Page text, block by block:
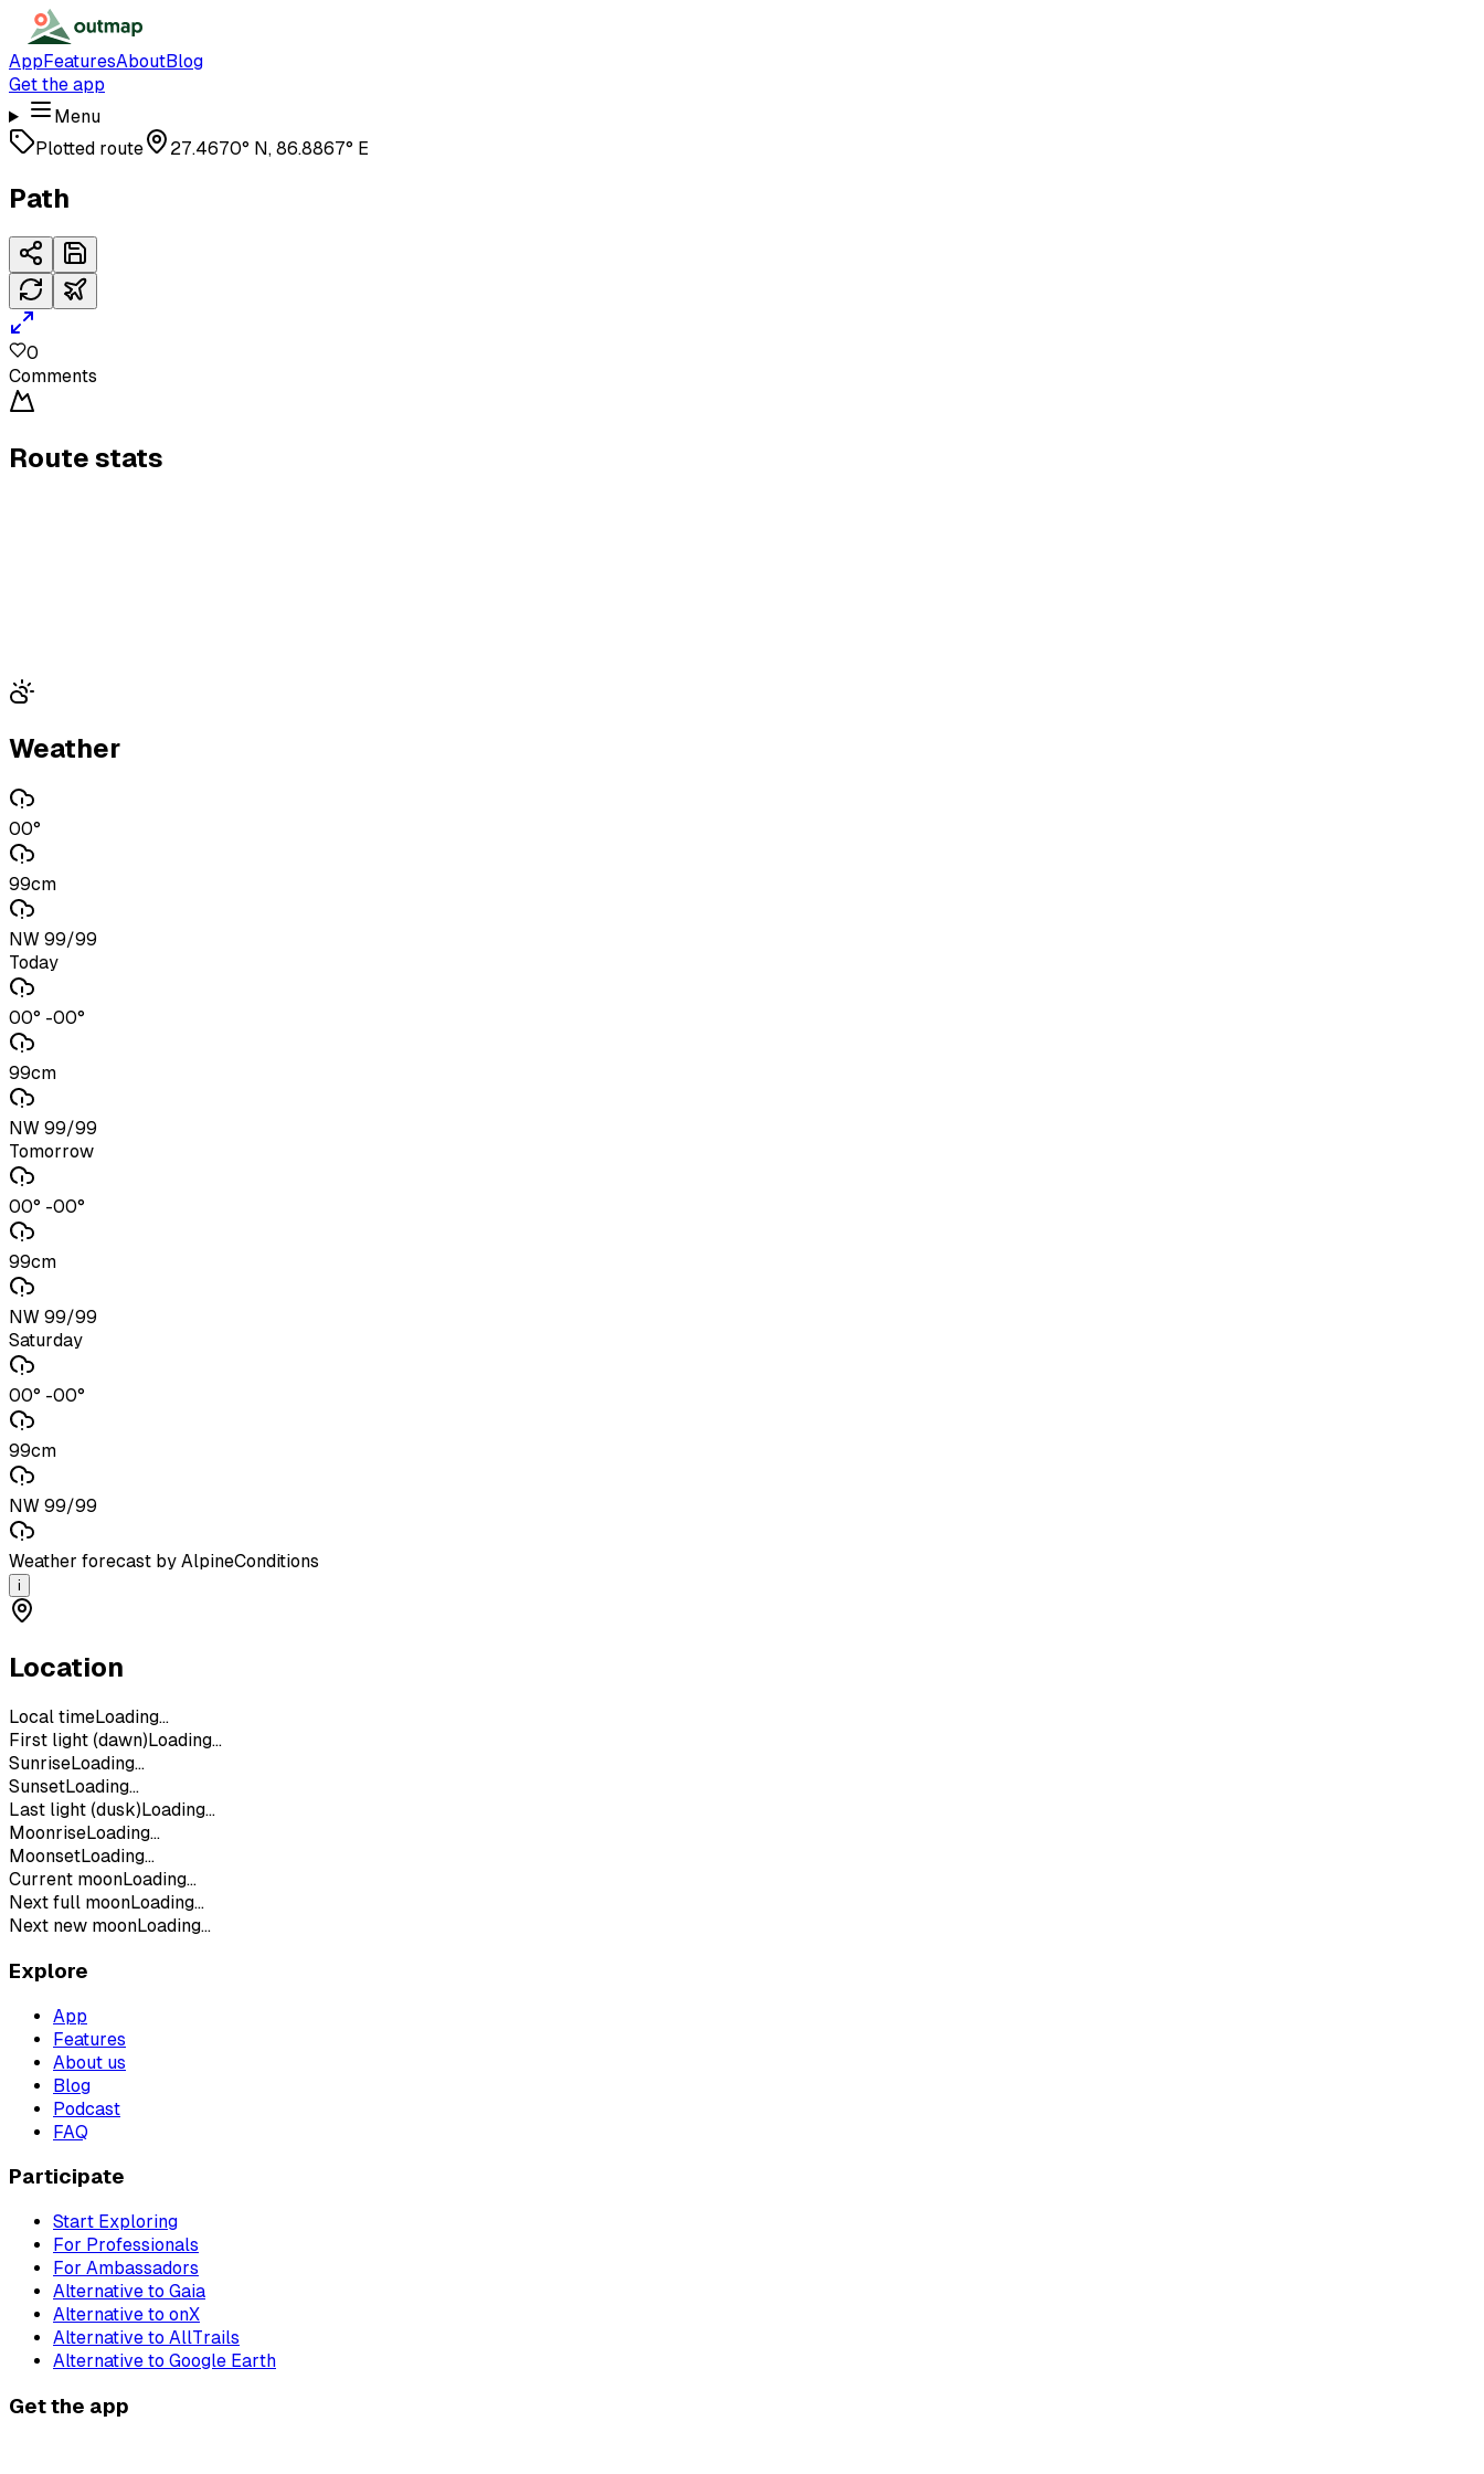
AppFeaturesAboutBlog
Get the app
Menu
Plotted route
27.4670° N, 86.8867° E
Path
0
Comments
Route stats
Weather
00°
99cm
NW 99/99
Today
00° -00°
99cm
NW 99/99
Tomorrow
00° -00°
99cm
NW 99/99
Saturday
00° -00°
99cm
NW 99/99
Weather forecast by AlpineConditions
i
Location
Local timeLoading...
First light (dawn) Loading...
SunriseLoading...
SunsetLoading...
Last light (dusk) Loading...
MoonriseLoading...
MoonsetLoading...
Current moonLoading...
Next full moonLoading...
Next new moonLoading...
Explore
App
Features
About us
Blog
Podcast
FAQ
Participate
Start Exploring
For Professionals
For Ambassadors
Alternative to Gaia
Alternative to onX
Alternative to AllTrails
Alternative to Google Earth
Get the app